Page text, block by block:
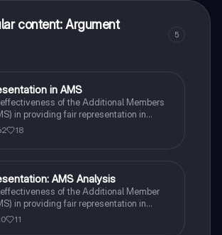
content: Argument
5
in AMS
of the Additional Members
in providing fair representation in
essay analyzes the strengths and
of AMS, discussing its impact on voter
students, this resource complements
in Scotland' PowerPoint notes.
18
AMS Analysis
of the Additional Member
in providing fair representation in
landscape. This 12-mark essay
how AMS balances constituency votes
11